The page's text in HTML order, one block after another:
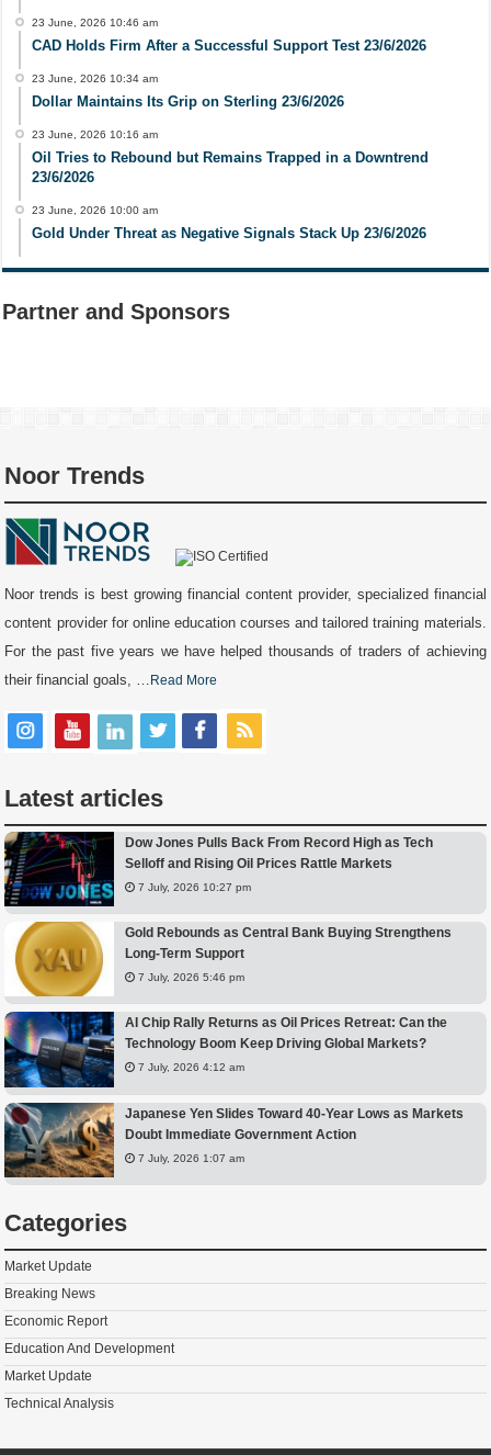
23 June, 2026 10:46 am
CAD Holds Firm After a Successful Support Test 23/6/2026
23 June, 2026 10:34 am
Dollar Maintains Its Grip on Sterling 23/6/2026
23 June, 2026 10:16 am
Oil Tries to Rebound but Remains Trapped in a Downtrend
23/6/2026
23 June, 2026 10:00 am
Gold Under Threat as Negative Signals Stack Up 23/6/2026
Partner and Sponsors
Noor Trends
Noor trends is best growing financial content provider, specialized financial
content provider for online education courses and tailored training materials.
For the past five years we have helped thousands of traders of achieving
their financial goals, … Read More
Latest articles
Dow Jones Pulls Back From Record High as Tech
Selloff and Rising Oil Prices Rattle Markets
7 July, 2026 10:27 pm
Gold Rebounds as Central Bank Buying Strengthens
Long-Term Support
7 July, 2026 5:46 pm
AI Chip Rally Returns as Oil Prices Retreat: Can the
Technology Boom Keep Driving Global Markets?
7 July, 2026 4:12 am
Japanese Yen Slides Toward 40-Year Lows as Markets
Doubt Immediate Government Action
7 July, 2026 1:07 am
Categories
Market Update
Breaking News
Economic Report
Education And Development
Market Update
Technical Analysis